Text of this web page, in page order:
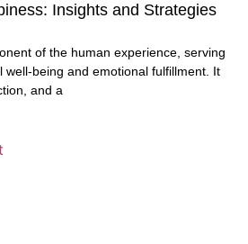
Insights and Strategies
of the human experience, serving
well-being and emotional fulfillment. It
and a